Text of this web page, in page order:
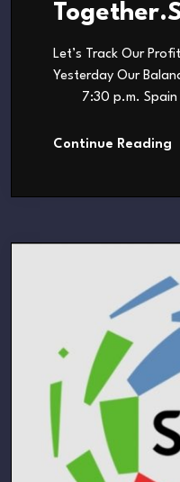
Let’s Track Our Profit
Yesterday Our
7:30 p.m. Spain
Continue Reading